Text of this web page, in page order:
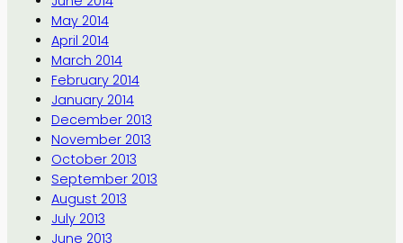
May 2014
April 2014
March 2014
February 2014
January 2014
December 2013
November 2013
October 2013
September 2013
August 2013
July 2013
June 2013